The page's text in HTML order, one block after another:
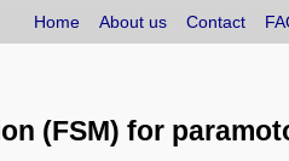
Home About us Contact
(FSM) for